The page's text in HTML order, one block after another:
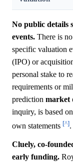
No public details
events. There is
specific valuation
(IPO) or
personal stake to
requirements or
prediction market
inquiry, is based
own statements [^].
Cluely, co-
early funding.